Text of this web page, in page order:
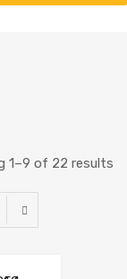
1–9 of 22 results